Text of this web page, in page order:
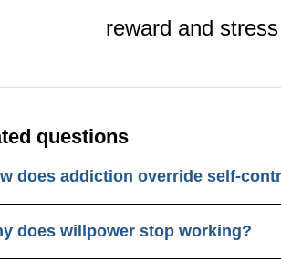
reward and
questions
does addiction override self-
does willpower stop working?